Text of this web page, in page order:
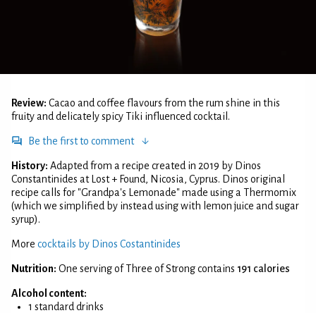
Review: Cacao and coffee flavours from the rum shine in this
fruity and delicately spicy Tiki influenced cocktail.
Be the first to comment
History: Adapted from a recipe created in 2019 by Dinos
Constantinides at Lost + Found, Nicosia, Cyprus. Dinos original
recipe calls for "Grandpa's Lemonade" made using a Thermomix
(which we simplified by instead using with lemon juice and sugar
syrup).
More cocktails by Dinos Costantinides
Nutrition: One serving of Three of Strong contains 191 calories
Alcohol content:
1 standard drinks